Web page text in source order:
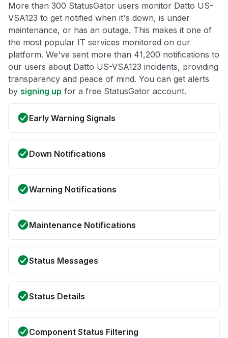
More than 300 StatusGator users monitor Datto US-
VSA123 to get notified when it's down, is under
maintenance, or has an outage. This makes it one of
the most popular IT services monitored on our
platform. We've sent more than 41,200 notifications to
our users about Datto US-VSA123 incidents, providing
transparency and peace of mind. You can get alerts
by signing up for a free StatusGator account.
Early Warning Signals
Down Notifications
Warning Notifications
Maintenance Notifications
Status Messages
Status Details
Component Status Filtering